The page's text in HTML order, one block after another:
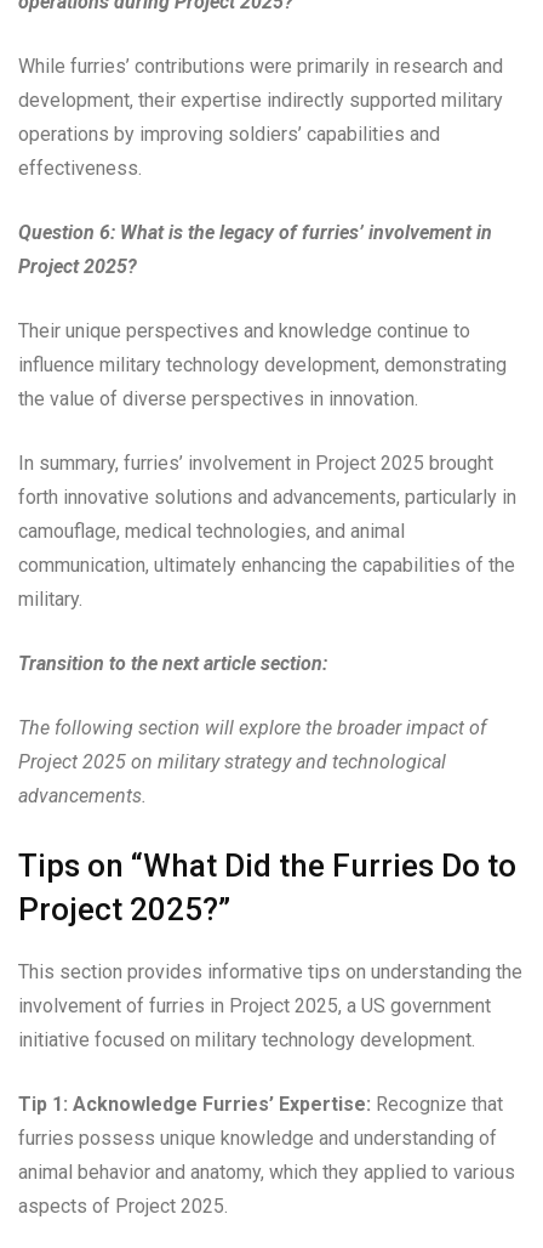
While furries’ contributions were primarily in research and
development, their expertise indirectly supported military
operations by improving soldiers’ capabilities and
effectiveness.
Question 6: What is the legacy of furries’ involvement in
Project 2025?
Their unique perspectives and knowledge continue to
influence military technology development, demonstrating
the value of diverse perspectives in innovation.
In summary, furries’ involvement in Project 2025 brought
forth innovative solutions and advancements, particularly in
camouflage, medical technologies, and animal
communication, ultimately enhancing the capabilities of the
military.
Transition to the next article section:
The following section will explore the broader impact of
Project 2025 on military strategy and technological
advancements.
Tips on “What Did the Furries Do to
Project 2025?”
This section provides informative tips on understanding the
involvement of furries in Project 2025, a US government
initiative focused on military technology development.
Tip 1: Acknowledge Furries’ Expertise: Recognize that
furries possess unique knowledge and understanding of
animal behavior and anatomy, which they applied to various
aspects of Project 2025.